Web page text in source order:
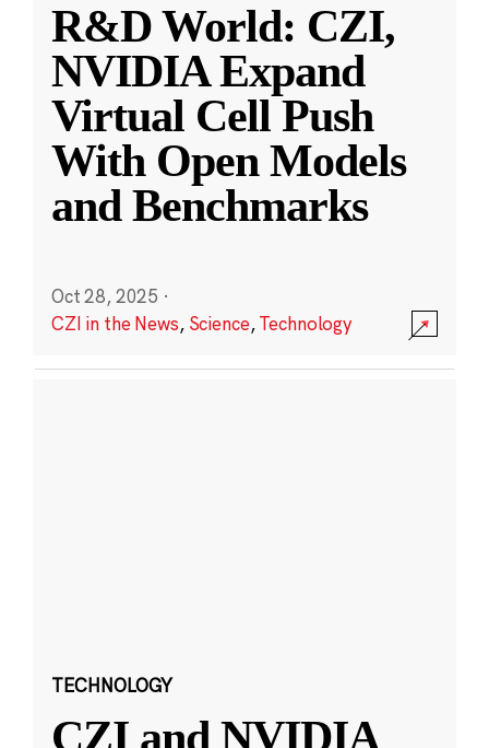
R&D World: CZI,
NVIDIA Expand
Virtual Cell Push
With Open Models
and Benchmarks
Oct 28, 2025 ·
CZI in the News, Science,Technology
TECHNOLOGY
CZI and NVIDIA